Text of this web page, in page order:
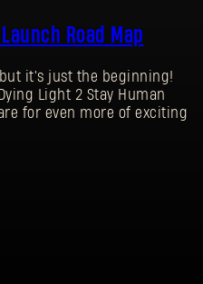
Road Map
it's just the beginning!
Light 2 Stay Human
for even more of exciting